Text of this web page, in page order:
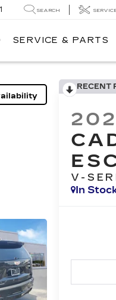
SEARCH
SERVICE & PARTS
RECENT
V-
In